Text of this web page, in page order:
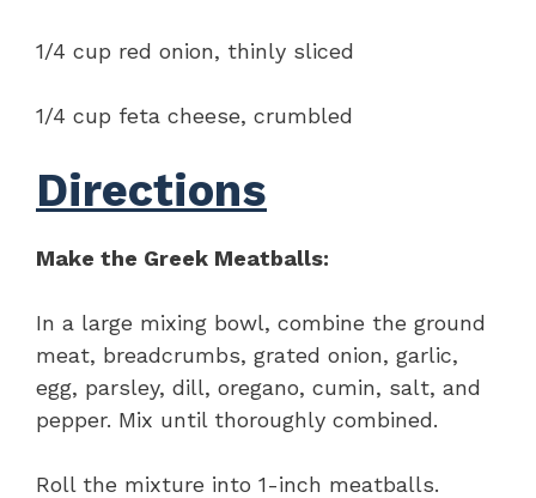
1/4 cup red onion, thinly sliced
1/4 cup feta cheese, crumbled
Directions
Make the Greek Meatballs:
In a large mixing bowl, combine the ground
meat, breadcrumbs, grated onion, garlic,
egg, parsley, dill, oregano, cumin, salt, and
pepper. Mix until thoroughly combined.
Roll the mixture into 1-inch meatballs.